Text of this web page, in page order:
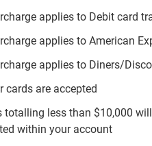
applies to Debit card
applies to American
applies to Diners/
cards are accepted
totalling less than $10,000
within your account